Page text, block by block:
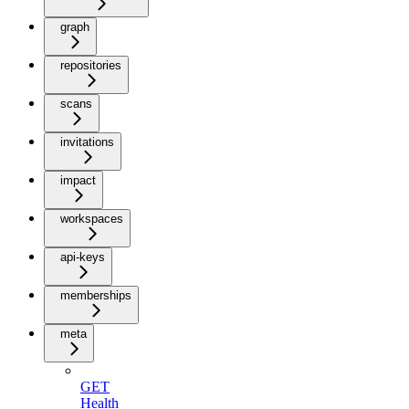
graph
repositories
scans
invitations
impact
workspaces
api-keys
memberships
meta
GET
Health